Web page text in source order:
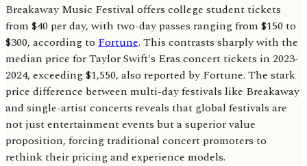
Breakaway Music Festival offers college student tickets
from $40 per day, with two-day passes ranging from $150 to
$300, according to Fortune. This contrasts sharply with the
median price for Taylor Swift's Eras concert tickets in 2023-
2024, exceeding $1,550, also reported by Fortune. The stark
price difference between multi-day festivals like Breakaway
and single-artist concerts reveals that global festivals are
not just entertainment events but a superior value
proposition, forcing traditional concert promoters to
rethink their pricing and experience models.